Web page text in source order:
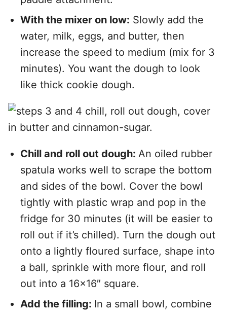
With the mixer on low: Slowly add the
water, milk, eggs, and butter, then
increase the speed to medium (mix for 3
minutes). You want the dough to look
like thick cookie dough.
Chill and roll out dough: An oiled rubber
spatula works well to scrape the bottom
and sides of the bowl. Cover the bowl
tightly with plastic wrap and pop in the
fridge for 30 minutes (it will be easier to
roll out if it’s chilled). Turn the dough out
onto a lightly floured surface, shape into
a ball, sprinkle with more flour, and roll
out into a 16×16″ square.
Add the filling: In a small bowl, combine